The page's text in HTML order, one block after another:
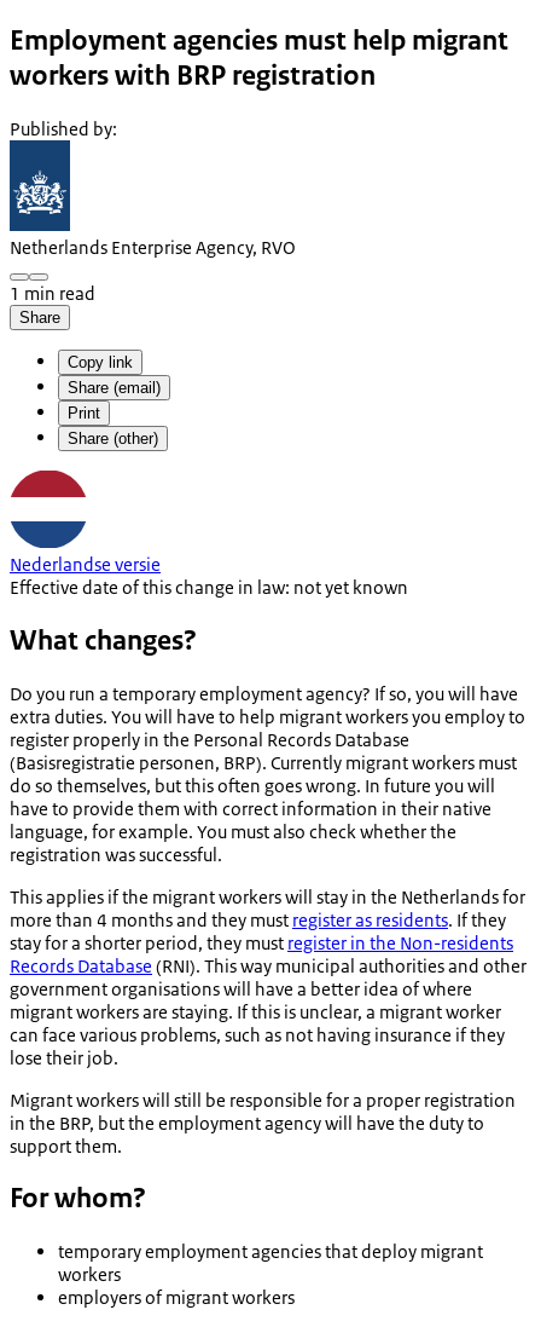
Employment agencies must help migrant
workers with BRP registration
Published by:
Netherlands Enterprise Agency, RVO
1 min read
Share
Copy link
Share (email)
Print
Share (other)
Nederlandse versie
Effective date of this change in law: not yet known
What changes?
Do you run a temporary employment agency? If so, you will have
extra duties. You will have to help migrant workers you employ to
register properly in the Personal Records Database
(Basisregistratie personen, BRP). Currently migrant workers must
do so themselves, but this often goes wrong. In future you will
have to provide them with correct information in their native
language, for example. You must also check whether the
registration was successful.
This applies if the migrant workers will stay in the Netherlands for
more than 4 months and they must register as residents. If they
stay for a shorter period, they must register in the Non-residents
Records Database (RNI). This way municipal authorities and other
government organisations will have a better idea of where
migrant workers are staying. If this is unclear, a migrant worker
can face various problems, such as not having insurance if they
lose their job.
Migrant workers will still be responsible for a proper registration
in the BRP, but the employment agency will have the duty to
support them.
For whom?
temporary employment agencies that deploy migrant
workers
employers of migrant workers